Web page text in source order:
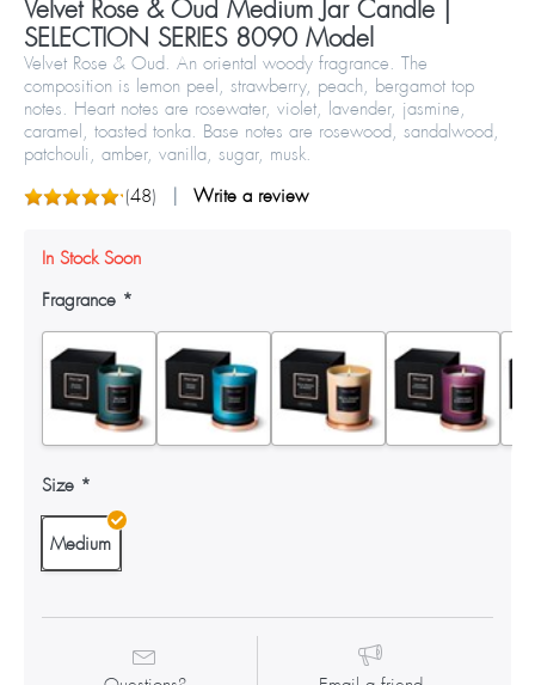
Velvet Rose & Oud Medium Jar Candle |
SELECTION SERIES 8090 Model
Velvet Rose & Oud. An oriental woody fragrance. The
composition is lemon peel, strawberry, peach, bergamot top
notes. Heart notes are rosewater, violet, lavender, jasmine,
caramel, toasted tonka. Base notes are rosewood, sandalwood,
patchouli, amber, vanilla, sugar, musk.
(48) Write a review
In Stock Soon
Fragrance
Size
Medium